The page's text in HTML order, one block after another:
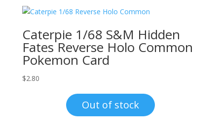
Caterpie 1/68 S&M Hidden
Fates Reverse Holo Common
Pokemon Card
$2.80
Out of stock